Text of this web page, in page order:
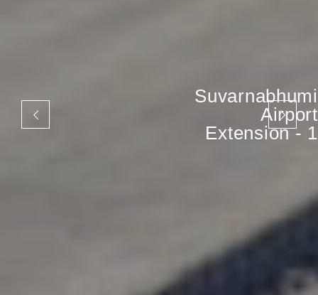
Suvarnabhumi
Airport
Extension - 1